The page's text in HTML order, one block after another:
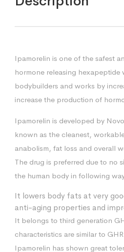
Ipamorelin is one of the safest
hormone releasing hexapeptide
bodybuilders and works by
increase the production of
Ipamorelin is developed by
known as the cleanest,
anabolism, fat loss and overall
The drug is preferred due to no
the human body in following
It lowers body fats at very
anti-aging properties and
It belongs to third generation
characteristics are similar to
Ipamorelin has shown great